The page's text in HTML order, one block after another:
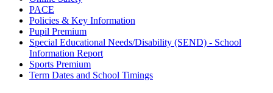
PACE
Policies & Key Information
Pupil Premium
Special Educational Needs/Disability (SEND) - School
Information Report
Sports Premium
Term Dates and School Timings